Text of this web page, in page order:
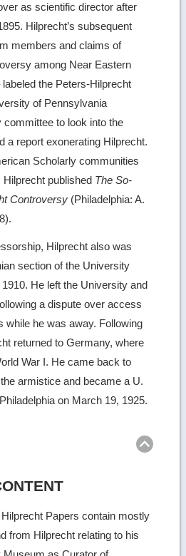
as scientific director after
Hilprecht’s subsequent
members and claims of
among Near Eastern
the Peters-Hilprecht
of Pennsylvania
to look into the
a report exonerating Hilprecht.
Scholarly communities
published The So-
Controversy (Philadelphia: A.
Hilprecht also was
section of the University
He left the University and
a dispute over access
while he was away. Following
returned to Germany, where
War I. He came back to
armistice and became a U.
on March 19, 1925.
Papers contain mostly
from Hilprecht relating to his